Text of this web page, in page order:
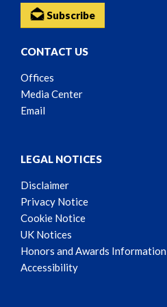
Subscribe
CONTACT US
Offices
Media Center
Email
LEGAL NOTICES
Disclaimer
Privacy Notice
Cookie Notice
UK Notices
Honors and Awards Information
Accessibility